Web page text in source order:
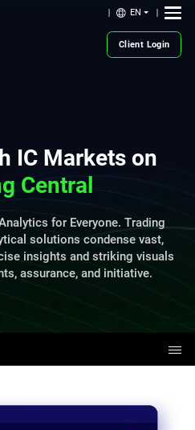
EN
Client Login
IC Markets on
Central
for Everyone. Trading
solutions condense vast,
insights and striking visuals
assurance, and initiative.